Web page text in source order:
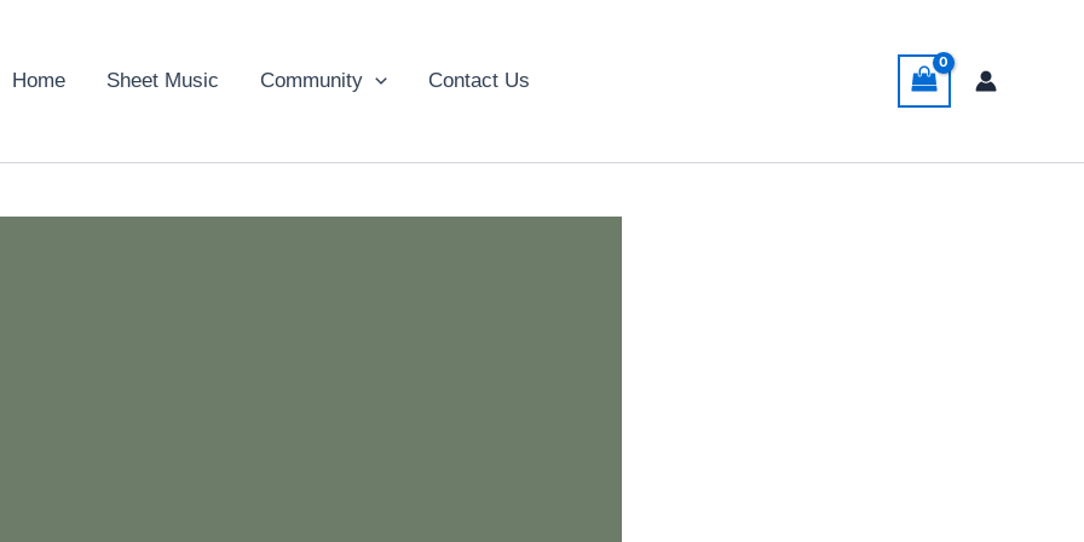
Home Sheet Music Community Contact Us